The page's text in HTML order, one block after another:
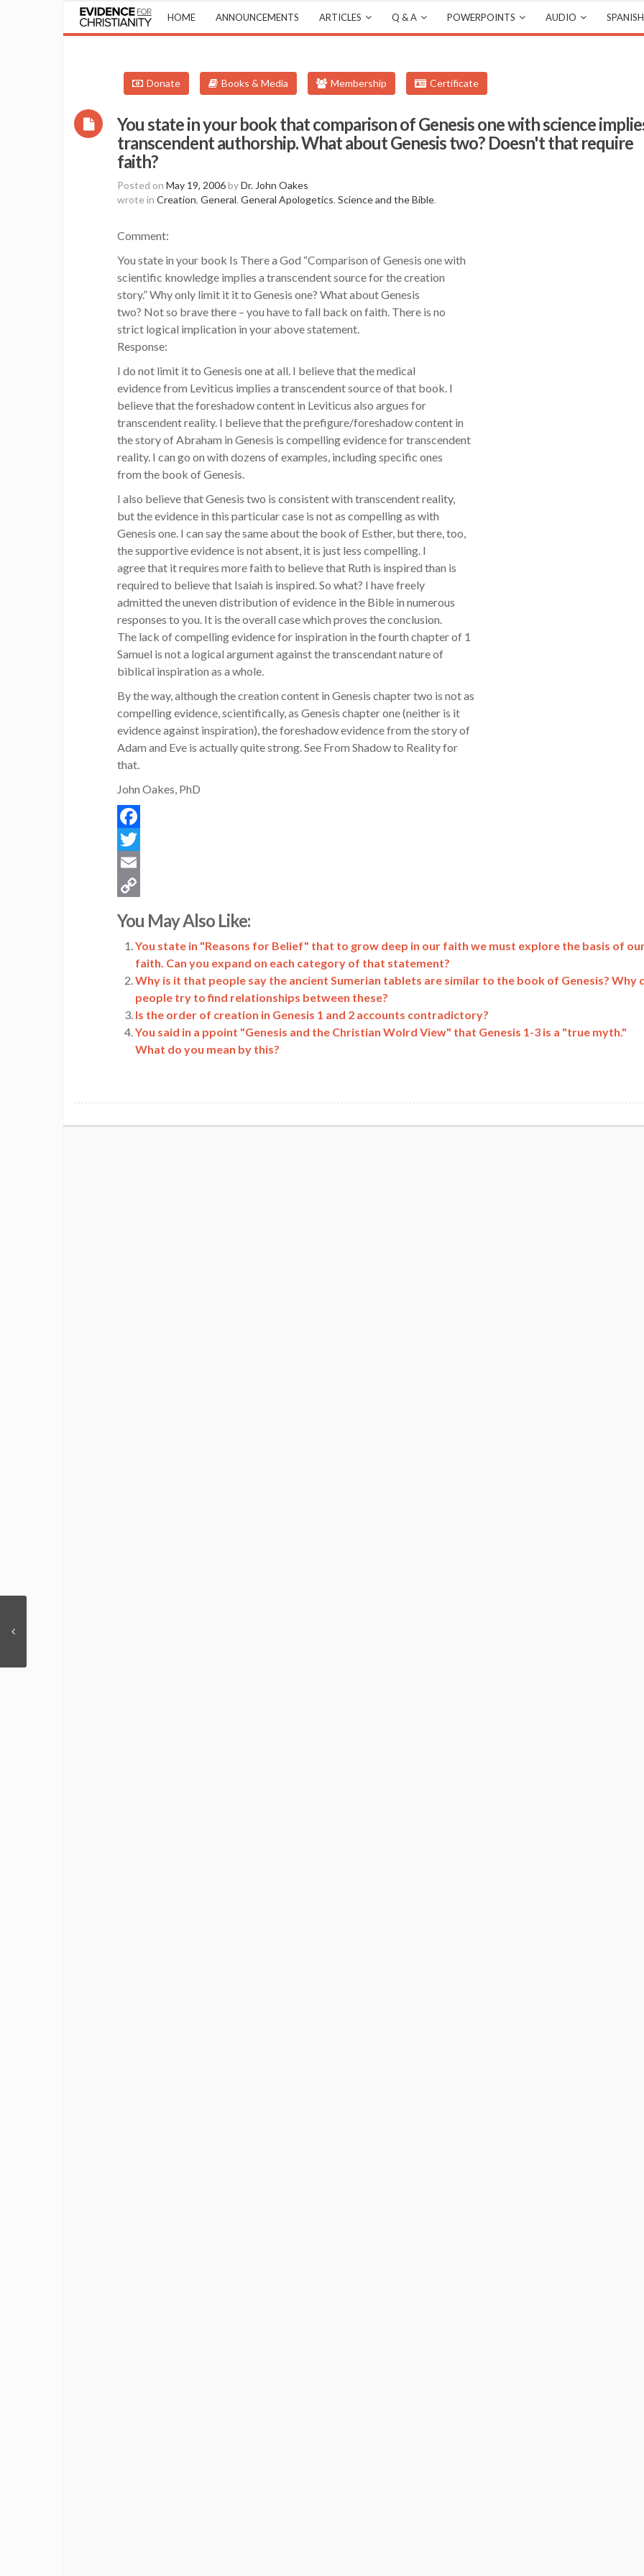
HOME ANNOUNCEMENTS ARTICLES Q & A POWERPOINTS AUDIO SPANISH
Donate Books & Media Membership Certificate
You state in your book that comparison of Genesis one with science
transcendent authorship. What about Genesis two? Doesn't that require
faith?
Posted on May 19, 2006byDr. John Oakes
wrote in Creation, General, General Apologetics, Science and the Bible.
Comment:
You state in your book Is There a God “Comparison of Genesis one with
scientific knowledge implies a transcendent source for the creation
story.” Why only limit it it to Genesis one? What about Genesis
two? Not so brave there – you have to fall back on faith. There is no
strict logical implication in your above statement.
Response:
I do not limit it to Genesis one at all. I believe that the medical
evidence from Leviticus implies a transcendent source of that book. I
believe that the foreshadow content in Leviticus also argues for
transcendent reality. I believe that the prefigure/foreshadow content in
the story of Abraham in Genesis is compelling evidence for transcendent
reality. I can go on with dozens of examples, including specific ones
from the book of Genesis.
I also believe that Genesis two is consistent with transcendent reality,
but the evidence in this particular case is not as compelling as with
Genesis one. I can say the same about the book of Esther, but there, too,
the supportive evidence is not absent, it is just less compelling. I
agree that it requires more faith to believe that Ruth is inspired than is
required to believe that Isaiah is inspired. So what? I have freely
admitted the uneven distribution of evidence in the Bible in numerous
responses to you. It is the overall case which proves the conclusion.
The lack of compelling evidence for inspiration in the fourth chapter of 1
Samuel is not a logical argument against the transcendant nature of
biblical inspiration as a whole.
By the way, although the creation content in Genesis chapter two is not as
compelling evidence, scientifically, as Genesis chapter one (neither is it
evidence against inspiration), the foreshadow evidence from the story of
Adam and Eve is actually quite strong. See From Shadow to Reality for
that.
John Oakes, PhD
Facebook
Twitter
Email
Link
You May Also Like:
You state in "Reasons for Belief" that to grow deep in our faith we must explore the basis of
faith. Can you expand on each category of that statement?
Why is it that people say the ancient Sumerian tablets are similar to the book of Genesis? Why
people try to find relationships between these?
Is the order of creation in Genesis 1 and 2 accounts contradictory?
You said in a ppoint "Genesis and the Christian Wolrd View" that Genesis 1-3 is a "true myth."
What do you mean by this?